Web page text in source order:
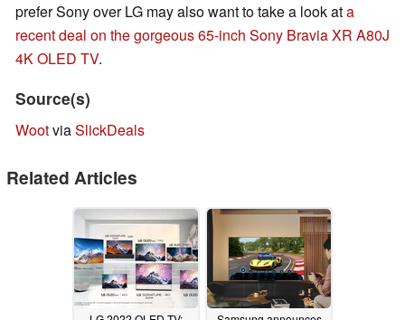
prefer Sony over LG may also want to take a look ata
recent deal on the gorgeous 65-inch Sony Bravia XR A80J
4K OLED TV.
Source(s)
WootviaSlickDeals
Related Articles